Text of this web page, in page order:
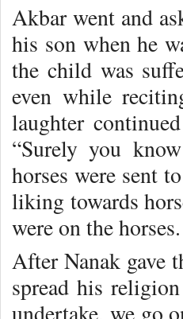
Akbar went and
his son when he
the child was
even while
laughter
“Surely you
horses were sent
liking towards
were on the
After Nanak gave
spread his